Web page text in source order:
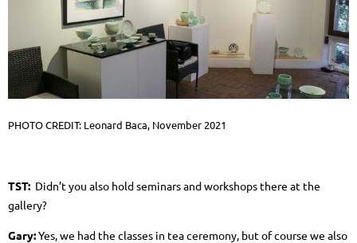
PHOTO CREDIT: Leonard Baca, November 2021
TST: Didn’t you also hold seminars and workshops there at the
gallery?
Gary:Yes, we had the classes in teaceremony, but of course we also